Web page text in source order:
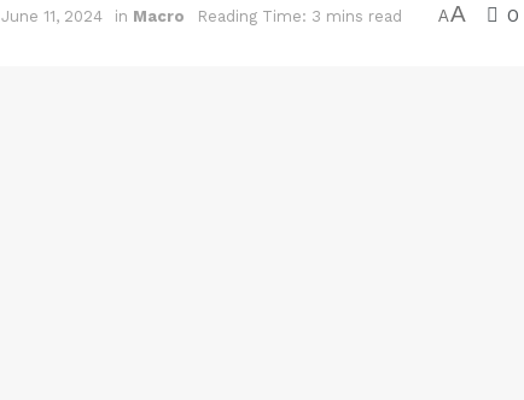
June 11, 2024 in Macro Reading Time: 3 mins read AA 0